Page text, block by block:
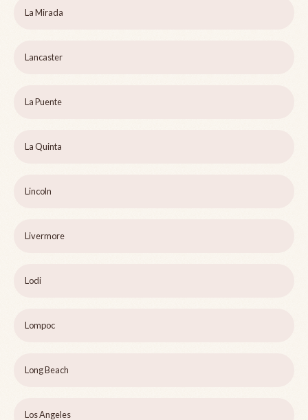
La Mirada
Lancaster
La Puente
La Quinta
Lincoln
Livermore
Lodi
Lompoc
Long Beach
Los Angeles